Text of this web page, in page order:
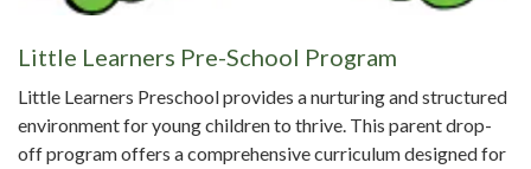
Little Learners Pre-School Program
Little Learners Preschool provides a nurturing and structured
environment for young children to thrive. This parent drop-
off program offers a comprehensive curriculum designed for